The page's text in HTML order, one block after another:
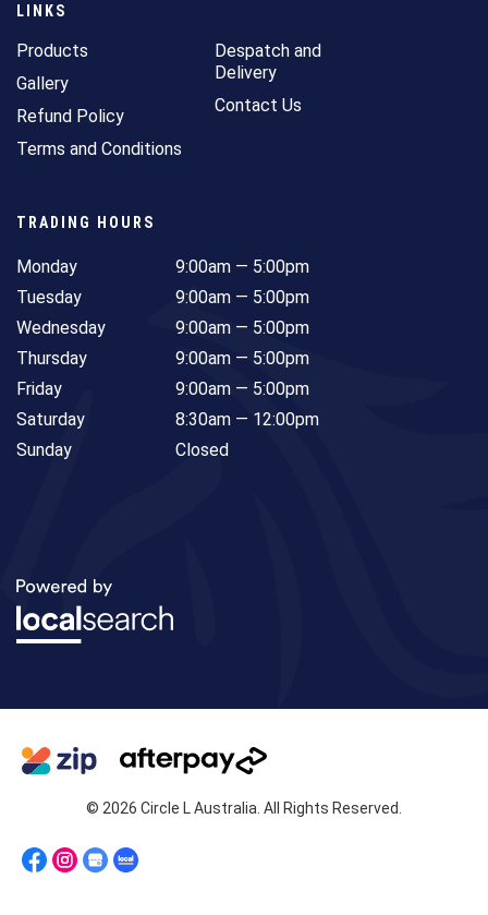
LINKS
Products
Gallery
Refund Policy
Terms and Conditions
Despatch and
Delivery
Contact Us
TRADING HOURS
Monday
Tuesday
Wednesday
Thursday
Friday
Saturday
Sunday
9:00am — 5:00pm
9:00am — 5:00pm
9:00am — 5:00pm
9:00am — 5:00pm
9:00am — 5:00pm
8:30am — 12:00pm
Closed
© 2026 Circle L Australia. All Rights Reserved.